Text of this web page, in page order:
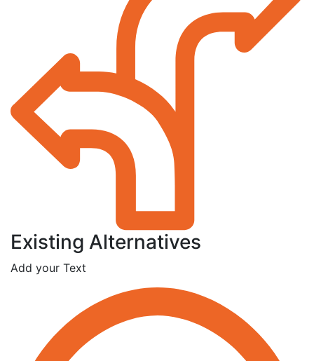
Existing Alternatives
Add your Text